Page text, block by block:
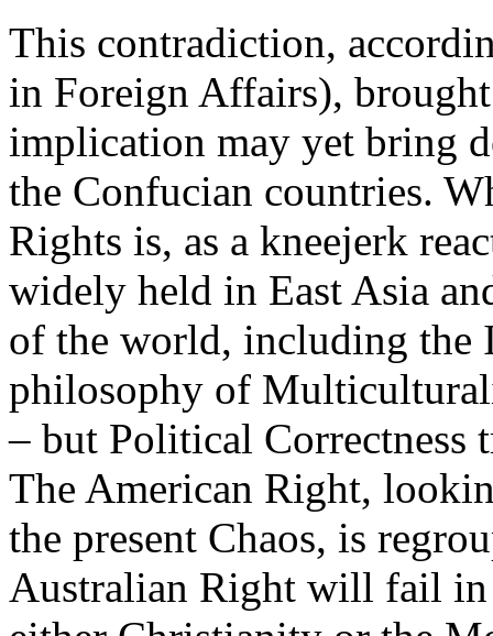
This contradiction,
in Foreign Affairs),
implication may yet bring
the Confucian countries.
Rights is, as a kneejerk
widely held in East Asia
of the world, including the
philosophy of
– but Political
The American Right,
the present Chaos, is
Australian Right will fail in